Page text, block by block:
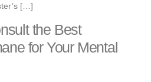
[…]
the Best
for Your Mental